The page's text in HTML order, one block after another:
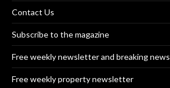
Contact Us
Subscribe to the magazine
Free weekly newsletter and breaking news
Free weekly property newsletter